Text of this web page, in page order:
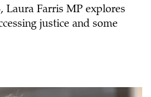
Laura Farris MP explores
justice and some